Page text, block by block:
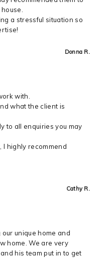
a stressful situation so
Donna R.
with.
what the client is
to all enquiries you may
I highly recommend
Cathy R.
unique home and
home. We are very
his team put in to get